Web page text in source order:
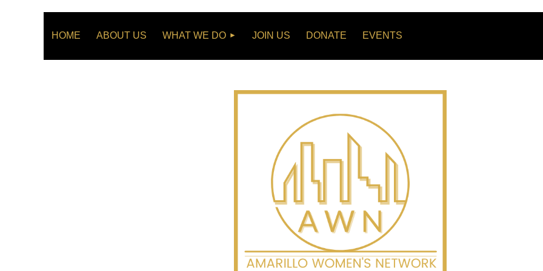
HOME ABOUT US WHAT WE DO JOIN US DONATE EVENTS